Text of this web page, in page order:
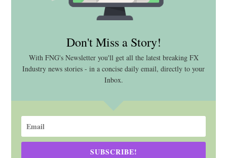
Don't Miss a Story!
With FNG's Newsletter you'll get all the latest breaking FX
Industry news stories - in a concise daily email, directly to your
Inbox.
SUBSCRIBE!